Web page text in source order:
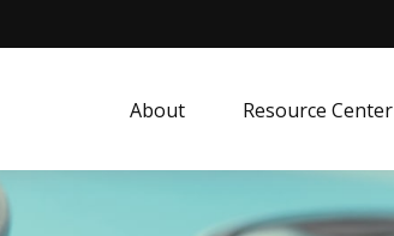
About Resource Center